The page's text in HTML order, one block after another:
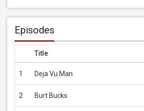
Episodes
Title
1 Deja Vu Man
2 Burt Bucks